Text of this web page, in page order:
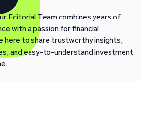
Editorial Team combines years of
with a passion for financial
here to share trustworthy insights,
and easy-to-understand investment